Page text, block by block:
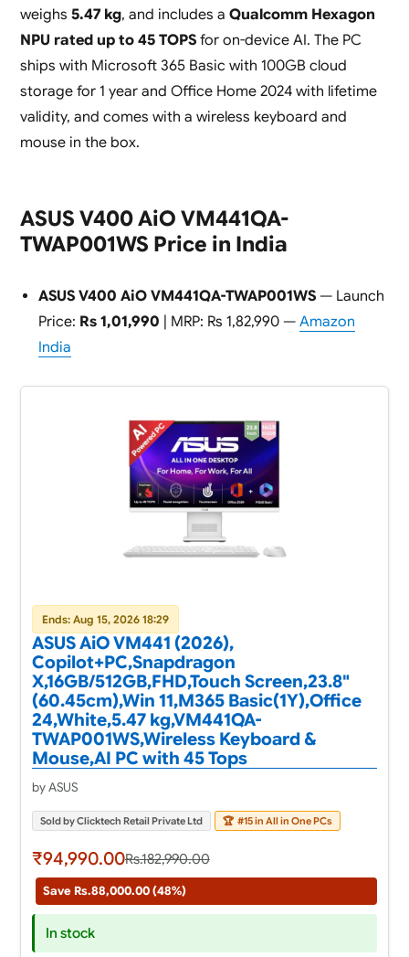
weighs 5.47 kg, and includes a Qualcomm Hexagon
NPU rated up to 45 TOPSfor on-device AI. The PC
ships with Microsoft 365 Basic with 100GB cloud
storage for 1 year and Office Home 2024 with lifetime
validity, and comes with a wireless keyboard and
mouse in the box.
ASUS V400 AiO VM441QA-
TWAP001WS Price in India
ASUS V400 AiO VM441QA-TWAP001WS— Launch
Price: Rs 1,01,990 | MRP: Rs 1,82,990 — Amazon
India
Ends: Aug 15, 2026 18:29
ASUS AiO VM441 (2026),
Copilot+PC,Snapdragon
X,16GB/512GB,FHD,Touch Screen,23.8"
(60.45cm),Win 11,M365 Basic(1Y),Office
24,White,5.47 kg,VM441QA-
TWAP001WS,Wireless Keyboard &
Mouse,AI PC with 45 Tops
by ASUS
Sold by Clicktech Retail Private Ltd 🏆 #15 in All in One PCs
₹94,990.00Rs.182,990.00
Save Rs.88,000.00 (48%)
In stock